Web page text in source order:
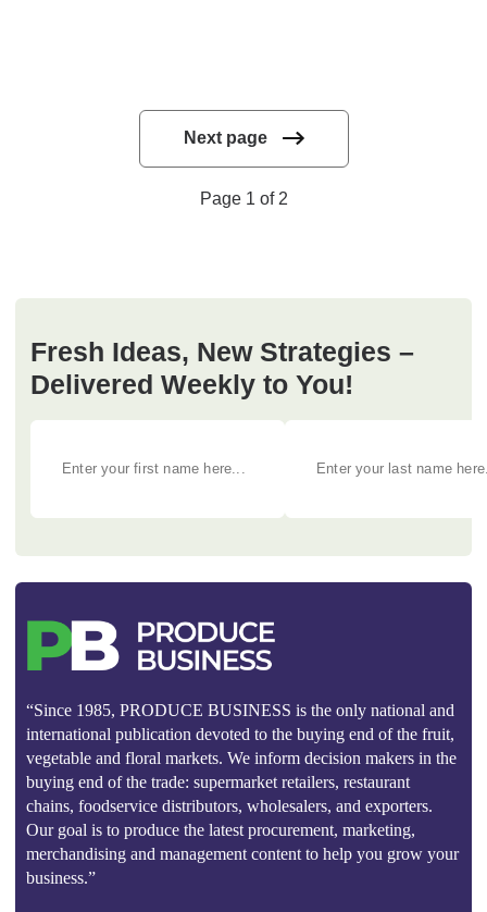
Next page
Page 1 of 2
Fresh Ideas, New Strategies –
Delivered Weekly to You!
“Since 1985, PRODUCE BUSINESS is the only national and
international publication devoted to the buying end of the fruit,
vegetable and floral markets. We inform decision makers in the
buying end of the trade: supermarket retailers, restaurant
chains, foodservice distributors, wholesalers, and exporters.
Our goal is to produce the latest procurement, marketing,
merchandising and management content to help you grow your
business.”